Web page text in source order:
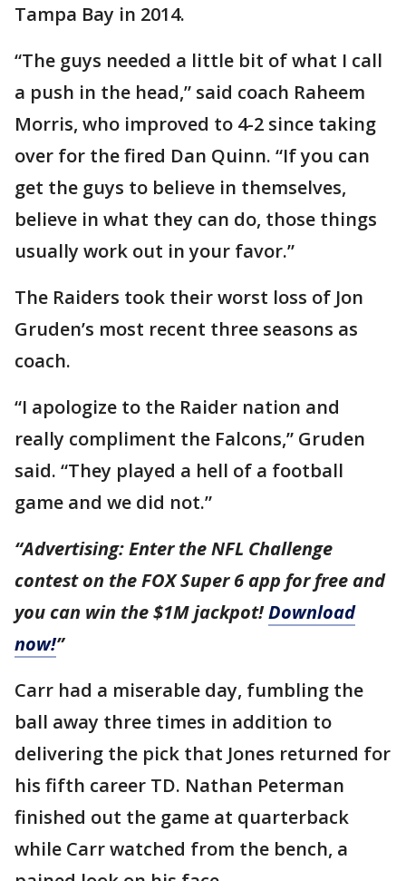
Tampa Bay in 2014.
“The guys needed a little bit of what I call
a push in the head,” said coach Raheem
Morris, who improved to 4-2 since taking
over for the fired Dan Quinn. “If you can
get the guys to believe in themselves,
believe in what they can do, those things
usually work out in your favor.”
The Raiders took their worst loss of Jon
Gruden’s most recent three seasons as
coach.
“I apologize to the Raider nation and
really compliment the Falcons,” Gruden
said. “They played a hell of a football
game and we did not.”
“Advertising: Enter the NFL Challenge
contest on the FOX Super 6 app for free and
you can win the $1M jackpot!Download
now!”
Carr had a miserable day, fumbling the
ball away three times in addition to
delivering the pick that Jones returned for
his fifth career TD. Nathan Peterman
finished out the game at quarterback
while Carr watched from the bench, a